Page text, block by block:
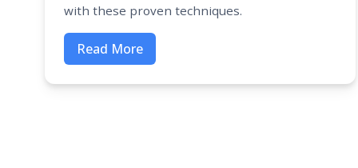
with these proven techniques.
Read More